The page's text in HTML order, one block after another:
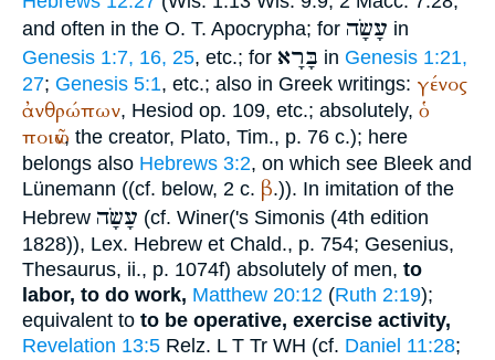
and often in the O. T. Apocrypha; for עָשָׂה in
Genesis 1:7, 16, 25, etc.; for בָּרָא in Genesis 1:21,
27; Genesis 5:1, etc.; also in Greek writings: γένος
ἀνθρώπων, Hesiod op. 109, etc.; absolutely, ὁ
ποιῶν, the creator, Plato, Tim., p. 76 c.); here
belongs also Hebrews 3:2, on which see Bleek and
Lünemann ((cf. below, 2 c. β.)). In imitation of the
Hebrew עָשָׂה (cf. Winer('s Simonis (4th edition
1828)), Lex. Hebrew et Chald., p. 754; Gesenius,
Thesaurus, ii., p. 1074f) absolutely of men, to
labor, to do work, Matthew 20:12 (Ruth 2:19);
equivalent to to be operative, exercise activity,
Revelation 13:5 Relz. L T Tr WH (cf. Daniel 11:28;